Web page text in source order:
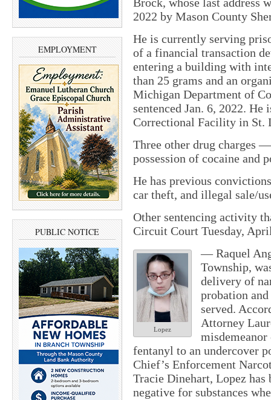
EMPLOYMENT
PUBLIC NOTICE
Brock, whose last address
2022 by Mason County
He is currently serving
of a financial transaction
entering a building with
than 25 grams and an
Michigan Department of
sentenced Jan. 6, 2022.
Correctional Facility in St.
Three other drug charges
possession of cocaine and
He has previous
car theft, and illegal sale/
Other sentencing activity
Circuit Court Tuesday,
Lopez
— Raquel
Township,
delivery of
probation
served.
Attorney
fentanyl to an undercover
Chief’s Enforcement
Tracie Dinehart, Lopez has
negative for substances